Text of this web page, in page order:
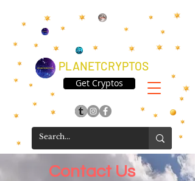
PLANETCRYPTOS
Get Cryptos
Contact Us